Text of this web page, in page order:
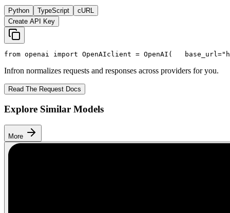
Python TypeScript
cURL
Create API Key
from openai import OpenAIclient = OpenAI(
   base_url=
Infron normalizes requests and responses across providers for you.
Read The Request Docs
Explore Similar Models
More